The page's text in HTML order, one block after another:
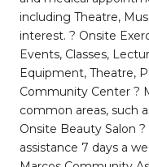
including Theatre,
interest. ? Onsite
Events, Classes,
Equipment, Theatre,
Community Center ?
common areas, such
Onsite Beauty Salon
assistance 7 days a